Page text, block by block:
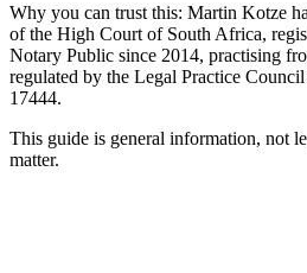
Why you can trust this: Martin Kotze
of the High Court of South Africa,
Notary Public since 2014, practising
regulated by the Legal Practice
17444.
This guide is general information, not
matter.